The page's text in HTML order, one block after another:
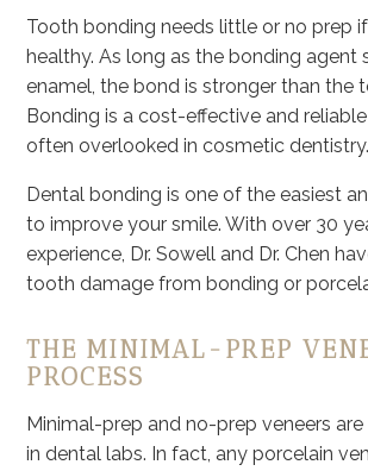
Tooth bonding needs little or no prep
healthy. As long as the bonding agent
enamel, the bond is stronger than the
Bonding is a cost-effective and
often overlooked in cosmetic dentistry.
Dental bonding is one of the easiest
to improve your smile. With over 30
experience, Dr. Sowell and Dr. Chen
tooth damage from bonding or
THE MINIMAL-PREP
PROCESS
Minimal-prep and no-prep veneers
in dental labs. In fact, any porcelain